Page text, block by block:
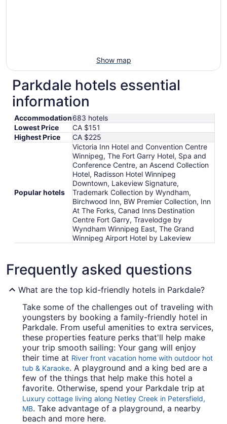
Show map
Parkdale hotels essential
information
Accommodation683 hotels
Lowest Price
CA $151
Highest Price
CA $225
Popular hotels
Victoria Inn Hotel and Convention Centre
Winnipeg, The Fort Garry Hotel, Spa and
Conference Centre, an Ascend Collection
Hotel, Radisson Hotel Winnipeg
Downtown, Lakeview Signature,
Trademark Collection by Wyndham,
Birchwood Inn, BW Premier Collection, Inn
At The Forks, Canad Inns Destination
Centre Fort Garry, Travelodge by
Wyndham Winnipeg East, The Grand
Winnipeg Airport Hotel by Lakeview
Frequently asked questions
What are the top kid-friendly hotels in Parkdale?
Take some of the challenges out of traveling with
youngsters by booking a family-friendly hotel in
Parkdale. From useful amenities to extra services,
these properties feature perks that'll help make
your trip smooth sailing: Your gang will enjoy
their time at River front vacation home with outdoor hot
tub & Karaoke. A playground and a king bed are a
few of the things that help make this hotel a
favorite. Otherwise, spend your Parkdale trip at
Luxury cottage living along Netley Creek in Petersfield,
MB. Take advantage of a playground, a nearby
beach and more here.